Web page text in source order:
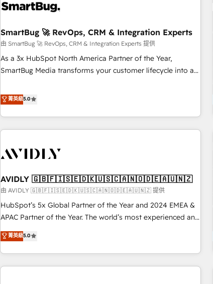
SmartBug 🚀 RevOps, CRM & Integration Experts
由 SmartBug 🚀 RevOps, CRM & Integration Experts 提供
As a 3x HubSpot North America Partner of the Year,
SmartBug Media transforms your customer lifecycle into a
divisions Globalia (AI & Software) and Point Success Media
(Paid Media), making this the official home for all three
brands. 🔄 Implementation & Integration - Seamless
migrations and system integrations powered by Globalia’s
to drive platform adoption. 📈 Revenue Generation - Full-
Point Success Media. - Expert deployment of Breeze AI and
custom agents to automate growth. 🏆 Elite Excellence - 8
platform accreditations and deep HIPAA-compliance
expertise. - A team of 250+ experts dedicated to your
菁英級5.0
AVIDLY 🇬🇧🇫🇮🇸🇪🇩🇰🇺🇸🇨🇦🇳🇴🇩🇪🇦🇺🇳🇿
由 AVIDLY 🇬🇧🇫🇮🇸🇪🇩🇰🇺🇸🇨🇦🇳🇴🇩🇪🇦🇺🇳🇿 提供
HubSpot’s 5x Global Partner of the Year and 2024 EMEA &
APAC Partner of the Year. The world’s most experienced and
fully accredited HubSpot Solutions Partner. 🚀 With 2,750+
HubSpot projects delivered and 370+ specialists across
EMEA, APAC and NAM, we de-risk complex CRM
programmes and accelerate ROI across every HubSpot
菁英級5.0